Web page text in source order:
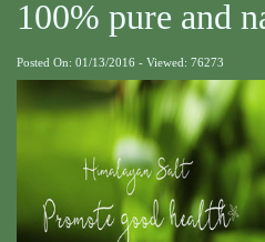
100% pure and
Posted On: 01/13/2016 - Viewed: 76273